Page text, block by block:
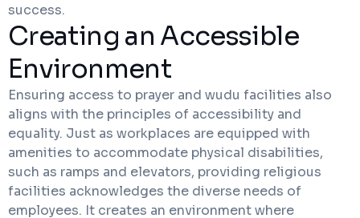
success.
Creating an Accessible
Environment
Ensuring access to prayer and wudu facilities also
aligns with the principles of accessibility and
equality. Just as workplaces are equipped with
amenities to accommodate physical disabilities,
such as ramps and elevators, providing religious
facilities acknowledges the diverse needs of
employees. It creates an environment where